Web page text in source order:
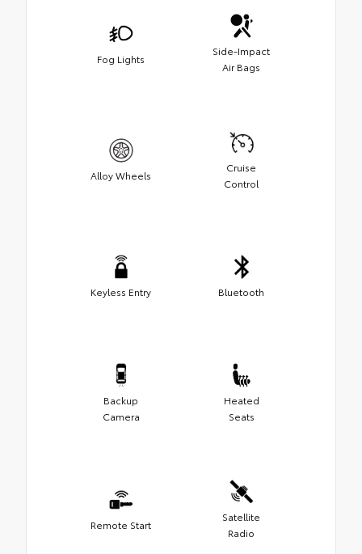
Fog Lights
Side-Impact
Air Bags
Alloy Wheels
Cruise
Control
Keyless Entry Bluetooth
Backup
Camera
Heated
Seats
Remote Start
Satellite
Radio